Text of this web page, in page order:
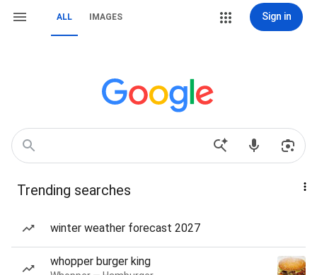
ALL IMAGES Sign in
Trending searches
winter weather forecast 2027
whopper burger king